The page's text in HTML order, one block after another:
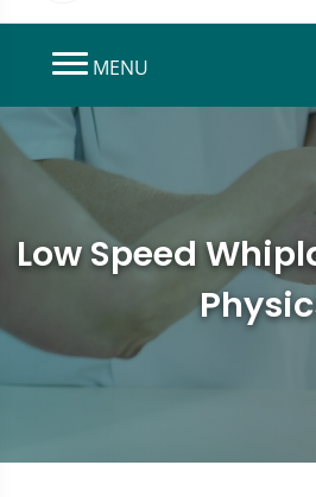
MENU
Low Speed